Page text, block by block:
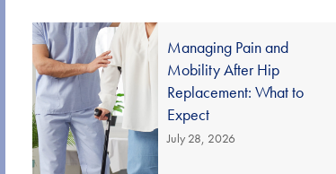
Managing Pain and
Mobility After Hip
Replacement: What to
Expect
July 28, 2026